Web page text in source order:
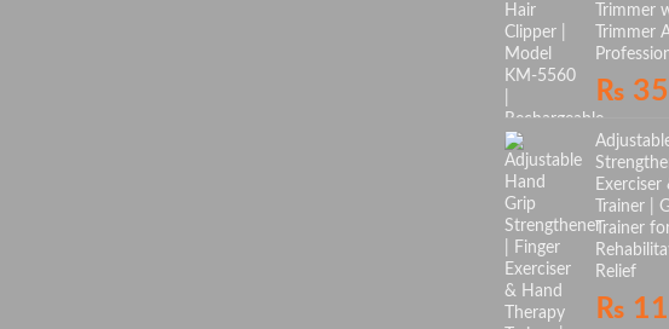
Trimmer
Trimmer
₨
Trainer |
Trainer
Relief
₨